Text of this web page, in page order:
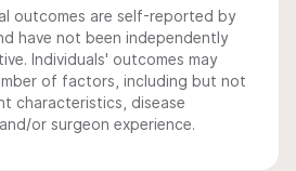
outcomes are self-reported by
have not been independently
Individuals' outcomes may
of factors, including but not
characteristics, disease
or surgeon experience.